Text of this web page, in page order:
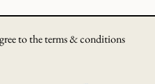
to the terms & conditions